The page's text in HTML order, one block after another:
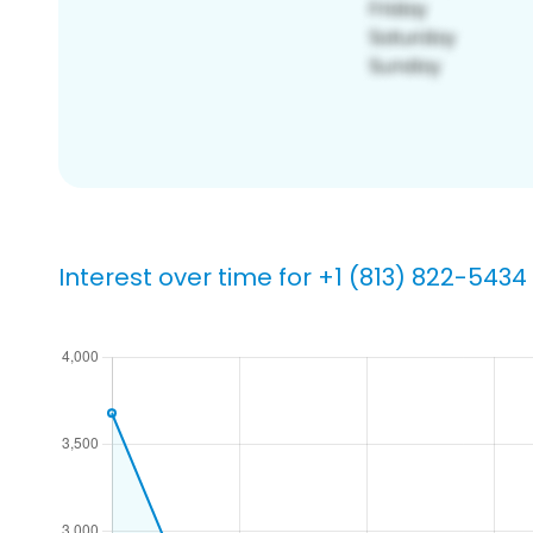
Interest over time for +1 (813) 822-5434